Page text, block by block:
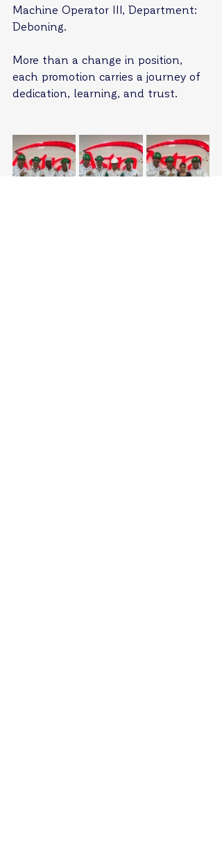
Machine Operator III, Department:
Deboning.
More than a change in position,
each promotion carries a journey of
dedication, learning, and trust.